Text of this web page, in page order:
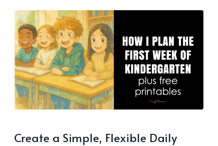
Create a Simple, Flexible Daily